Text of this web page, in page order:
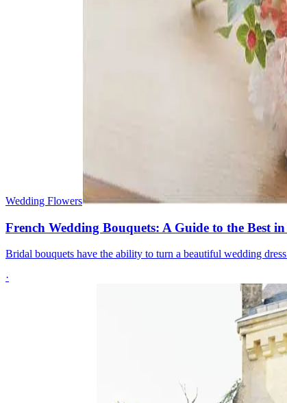
Wedding Flowers
French Wedding Bouquets: A Guide to the Best
Bridal bouquets have the ability to turn a beautiful wedding
·